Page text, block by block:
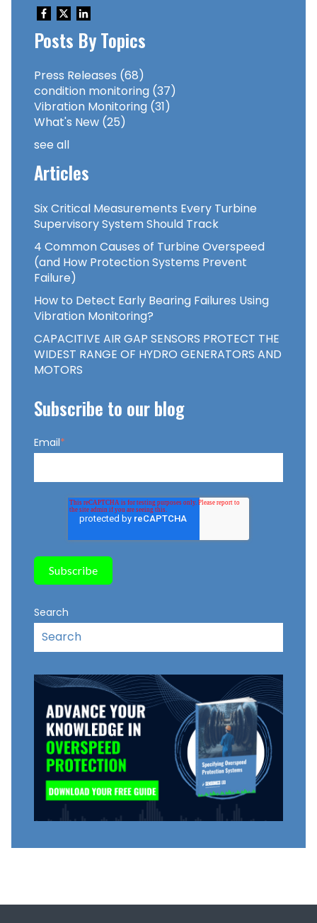
Posts By Topics
Press Releases (68)
condition monitoring (37)
Vibration Monitoring (31)
What's New (25)
see all
Articles
Six Critical Measurements Every Turbine
Supervisory System Should Track
4 Common Causes of Turbine Overspeed
(and How Protection Systems Prevent
Failure)
How to Detect Early Bearing Failures Using
Vibration Monitoring?
CAPACITIVE AIR GAP SENSORS PROTECT THE
WIDEST RANGE OF HYDRO GENERATORS AND
MOTORS
Subscribe to our blog
Email*
Search